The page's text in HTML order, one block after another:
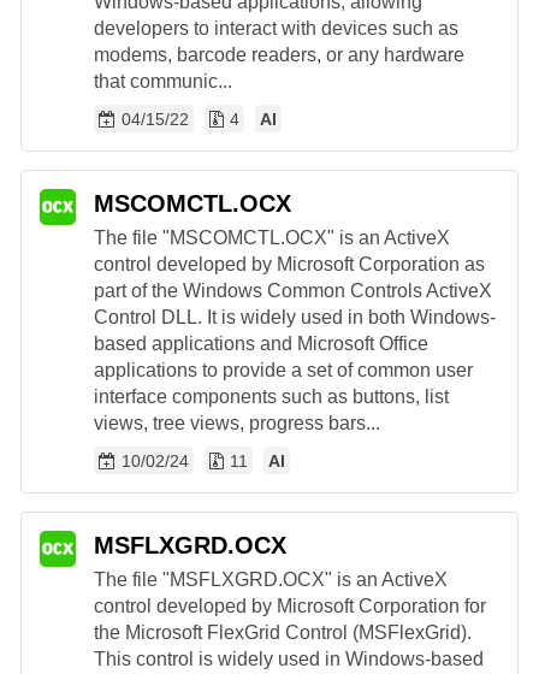
developers to interact with devices such as
modems, barcode readers, or any hardware
that communic...
04/15/22 4 AI
MSCOMCTL.OCX
The file "MSCOMCTL.OCX" is an ActiveX
control developed by Microsoft Corporation as
part of the Windows Common Controls ActiveX
Control DLL. It is widely used in both Windows-
based applications and Microsoft Office
applications to provide a set of common user
interface components such as buttons, list
views, tree views, progress bars...
10/02/24 11 AI
MSFLXGRD.OCX
The file "MSFLXGRD.OCX" is an ActiveX
control developed by Microsoft Corporation for
the Microsoft FlexGrid Control (MSFlexGrid).
This control is widely used in Windows-based